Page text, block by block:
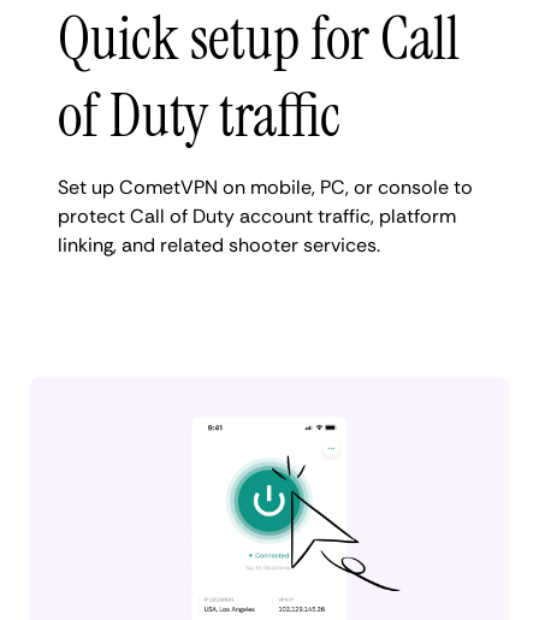
Quick setup for Call
of Duty traffic
Set up CometVPN on mobile, PC, or console to
protect Call of Duty account traffic, platform
linking, and related shooter services.